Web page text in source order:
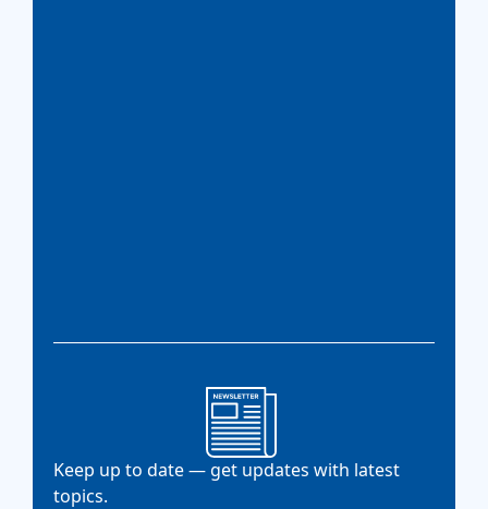
Keep up to date — get updates with latest
topics.